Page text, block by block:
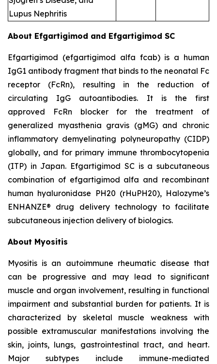
Lupus Nephritis
About Efgartigimod and Efgartigimod SC
Efgartigimod (efgartigimod alfa fcab) is a human
IgG1 antibody fragment that binds to the neonatal Fc
receptor (FcRn), resulting in the reduction of
circulating IgG autoantibodies. It is the first
approved FcRn blocker for the treatment of
generalized myasthenia gravis (gMG) and chronic
inflammatory demyelinating polyneuropathy (CIDP)
globally, and for primary immune thrombocytopenia
(ITP) in Japan. Efgartigimod SC is a subcutaneous
combination of efgartigimod alfa and recombinant
human hyaluronidase PH20 (rHuPH20), Halozyme’s
ENHANZE® drug delivery technology to facilitate
subcutaneous injection delivery of biologics.
About Myositis
Myositis is an autoimmune rheumatic disease that
can be progressive and may lead to significant
muscle and organ involvement, resulting in functional
impairment and substantial burden for patients. It is
characterized by skeletal muscle weakness with
possible extramuscular manifestations involving the
skin, joints, lungs, gastrointestinal tract, and heart.
Major subtypes include immune-mediated